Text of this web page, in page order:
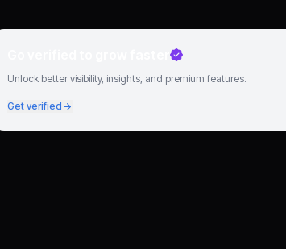
Unlock better visibility, insights, and premium features.
Get verified